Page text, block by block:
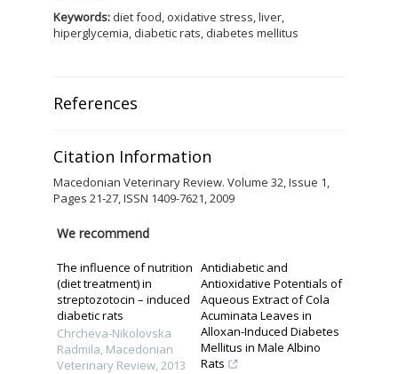
Keywords: diet food, oxidative stress, liver,
hiperglycemia, diabetic rats, diabetes mellitus
References
Citation Information
Macedonian Veterinary Review. Volume 32, Issue 1,
Pages 21-27, ISSN 1409-7621, 2009
We recommend
The influence of nutrition
(diet treatment) in
streptozotocin – induced
diabetic rats
Chrcheva-Nikolovska
Radmila, Macedonian
Veterinary Review,2013
Antidiabetic and
Antioxidative Potentials of
Aqueous Extract of Cola
Acuminata Leaves in
Alloxan-Induced Diabetes
Mellitus in Male Albino
Rats